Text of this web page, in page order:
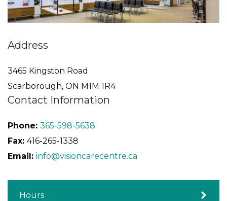
Address
3465 Kingston Road
Scarborough, ON M1M 1R4
Contact Information
Phone: 365-598-5638
Fax: 416-265-1338
Email: info@visioncarecentre.ca
Hours